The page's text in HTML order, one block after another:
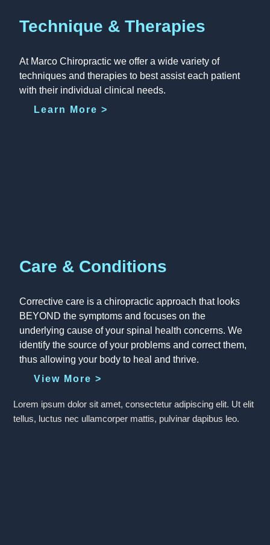
Technique & Therapies
At Marco Chiropractic we offer a wide variety of
techniques and therapies to best assist each patient
with their individual clinical needs.
Learn More >
Care & Conditions
Corrective care is a chiropractic approach that looks
BEYOND the symptoms and focuses on the
underlying cause of your spinal health concerns. We
identify the source of your problems and correct them,
thus allowing your body to heal and thrive.
View More >
Lorem ipsum dolor sit amet, consectetur adipiscing elit. Ut elit
tellus, luctus nec ullamcorper mattis, pulvinar dapibus leo.